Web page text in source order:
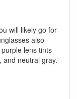
will likely go for
also
lens tints
and neutral gray.